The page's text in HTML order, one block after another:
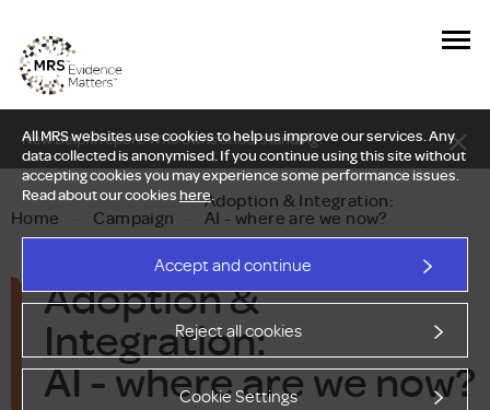
All MRS websites use cookies to help us improve our services. Any
data collected is anonymised. If you continue using this site without
accepting cookies you may experience some performance issues.
Read about our cookieshere.
Accept and continue
Reject all cookies
Cookie Settings
New Delphi report: Who owns understanding?
Home Campaign
Adoption & Integration:
AI - where are we now?
Adoption &
Integration:
AI - where are we now?